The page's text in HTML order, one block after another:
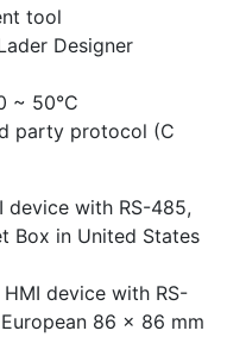
tool
Designer
~ 50°C
party protocol (C
device with RS-485,
Box in United States
HMI device with RS-
86 x 86 mm